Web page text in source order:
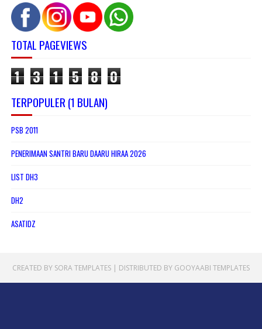
TOTAL PAGEVIEWS
1 3 1 5 8 0
TERPOPULER (1 BULAN)
PSB 2011
PENERIMAAN SANTRI BARU DAARU HIRAA 2026
LIST DH3
DH2
ASATIDZ
CREATED BY SORA TEMPLATES| DISTRIBUTED BY GOOYAABI TEMPLATES